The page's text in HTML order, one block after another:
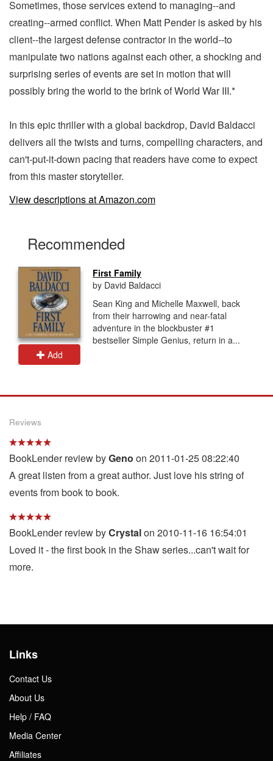
Sometimes, those services extend to managing--and
creating--armed conflict. When Matt Pender is asked by his
client--the largest defense contractor in the world--to
manipulate two nations against each other, a shocking and
surprising series of events are set in motion that will
possibly bring the world to the brink of World War III.*
In this epic thriller with a global backdrop, David Baldacci
delivers all the twists and turns, compelling characters, and
can't-put-it-down pacing that readers have come to expect
from this master storyteller.
View descriptions at Amazon.com
Recommended
Add
First Family
by David Baldacci
Sean King and Michelle Maxwell, back
from their harrowing and near-fatal
adventure in the blockbuster #1
bestseller Simple Genius, return in a...
Reviews
BookLender review byGeno on 2011-01-25 08:22:40
A great listen from a great author. Just love his string of
events from book to book.
BookLender review byCrystalon 2010-11-16 16:54:01
Loved it - the first book in the Shaw series...can't wait for
more.
Links
Contact Us
About Us
Help / FAQ
Media Center
Affiliates